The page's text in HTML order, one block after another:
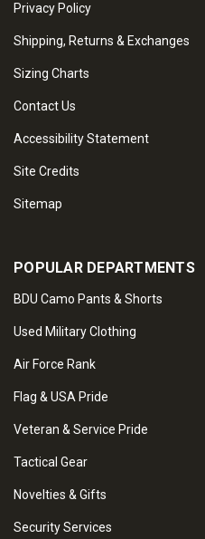
Privacy Policy
Shipping, Returns & Exchanges
Sizing Charts
Contact Us
Accessibility Statement
Site Credits
Sitemap
POPULAR DEPARTMENTS
BDU Camo Pants & Shorts
Used Military Clothing
Air Force Rank
Flag & USA Pride
Veteran & Service Pride
Tactical Gear
Novelties & Gifts
Security Services